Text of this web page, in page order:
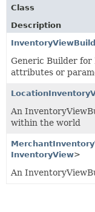
Class
Description
Generic Builder
attributes or
An
within the world
InventoryView>
An